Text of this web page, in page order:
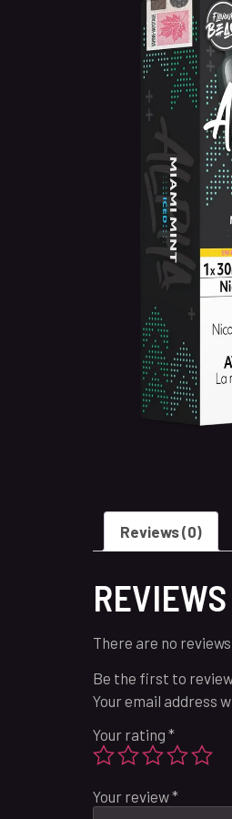
Reviews (0)
REVIEWS
There are no reviews
Be the first to
Your email address
Your rating *
Your review*